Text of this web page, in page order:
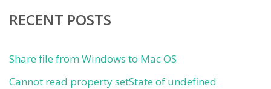
RECENT POSTS
Share file from Windows to Mac OS
Cannot read property setState of undefined